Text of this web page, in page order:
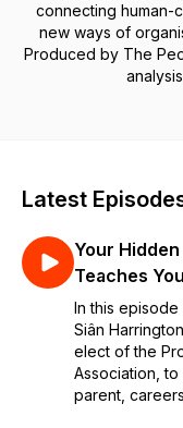
connecting human-
new ways of
Produced by The
Latest
Your
Teaches
In this episode
Siân
elect of the
Association,
parent,